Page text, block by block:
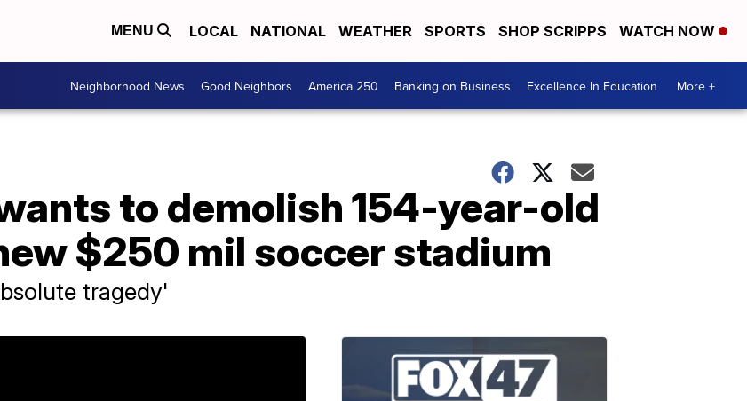
MENU LOCAL NATIONAL WEATHER SPORTS SHOP SCRIPPS WATCH NOW
Neighborhood News Good Neighbors America 250 Banking on Business Excellence In Education More +
to demolish 154-year-old
$250 mil soccer stadium
tragedy'